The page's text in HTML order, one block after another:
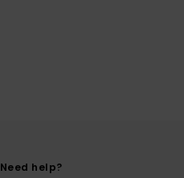
Need help?